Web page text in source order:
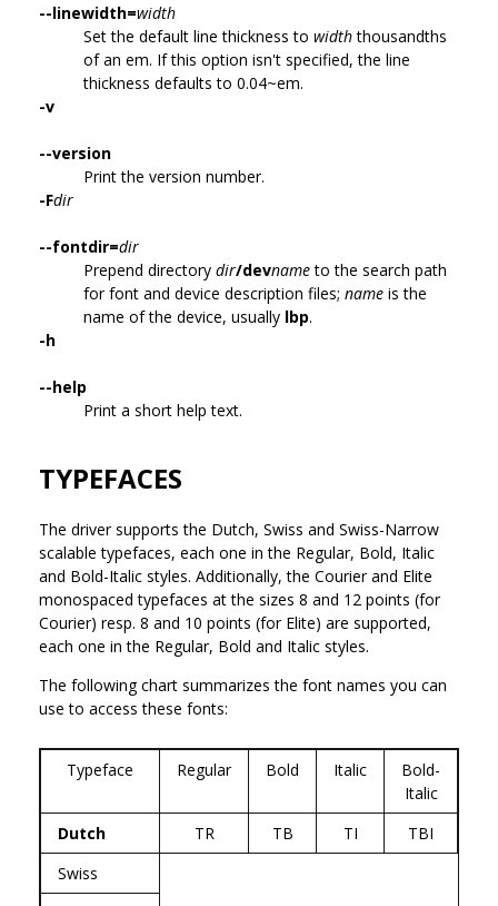
--linewidth=width
Set the default line thickness to widththousandths
of an em. If this option isn't specified, the line
thickness defaults to 0.04~em.
-v
--version
Print the version number.
-Fdir
--fontdir=dir
Prepend directory dir/devnameto the search path
for font and device description files; name is the
name of the device, usually lbp.
-h
--help
Print a short help text.
TYPEFACES
The driver supports the Dutch, Swiss and Swiss-Narrow
scalable typefaces, each one in the Regular, Bold, Italic
and Bold-Italic styles. Additionally, the Courier and Elite
monospaced typefaces at the sizes 8 and 12 points (for
Courier) resp. 8 and 10 points (for Elite) are supported,
each one in the Regular, Bold and Italic styles.
The following chart summarizes the font names you can
use to access these fonts:
Typeface Regular Bold Italic
Bold-
Italic
Dutch
TR TB TI
TBI
Swiss